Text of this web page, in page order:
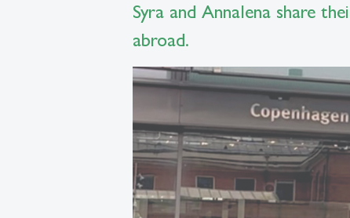
Syra and Annalena share
abroad.